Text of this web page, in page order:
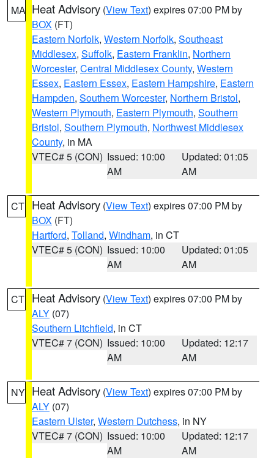
MA Heat Advisory (View Text) expires 07:00 PM by
BOX (FT)
Eastern Norfolk, Western Norfolk, Southeast
Middlesex, Suffolk, Eastern Franklin, Northern
Worcester, Central Middlesex County, Western
Essex, Eastern Essex, Eastern Hampshire, Eastern
Hampden, Southern Worcester, Northern Bristol,
Western Plymouth, Eastern Plymouth, Southern
Bristol, Southern Plymouth, Northwest Middlesex
County, in MA
VTEC# 5 (CON) Issued: 10:00
AM
Updated: 01:05
AM
CT Heat Advisory (View Text) expires 07:00 PM by
BOX (FT)
Hartford, Tolland, Windham, in CT
VTEC# 5 (CON) Issued: 10:00
AM
Updated: 01:05
AM
CT Heat Advisory (View Text) expires 07:00 PM by
ALY (07)
Southern Litchfield, in CT
VTEC# 7 (CON) Issued: 10:00
AM
Updated: 12:17
AM
NY Heat Advisory (View Text) expires 07:00 PM by
ALY (07)
Eastern Ulster, Western Dutchess, in NY
VTEC# 7 (CON) Issued: 10:00
AM
Updated: 12:17
AM